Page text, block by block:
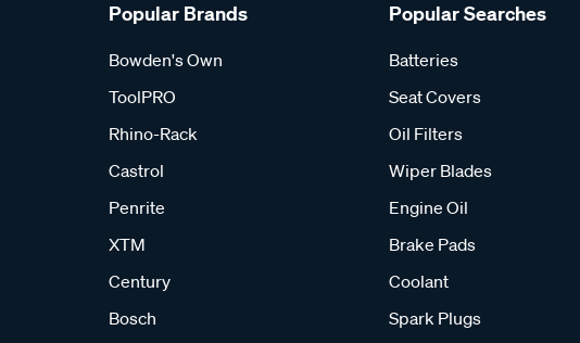
Popular Brands
Bowden's Own
ToolPRO
Rhino-Rack
Castrol
Penrite
XTM
Century
Bosch
Popular Searches
Batteries
Seat Covers
Oil Filters
Wiper Blades
Engine Oil
Brake Pads
Coolant
Spark Plugs